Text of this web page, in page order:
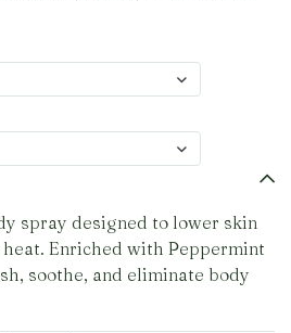
spray designed to lower skin
Enriched with Peppermint
soothe, and eliminate body